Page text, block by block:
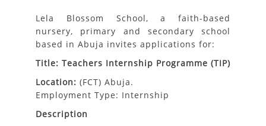
Lela Blossom School, a faith-based
nursery, primary and secondary school
based in Abuja invites applications for:
Title: Teachers Internship Programme (TIP)
Location: (FCT) Abuja.
Employment Type: Internship
Description